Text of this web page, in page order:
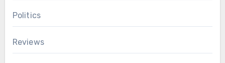
Politics
Reviews